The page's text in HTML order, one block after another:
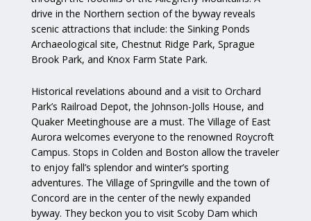
drive in the Northern section of the byway reveals
scenic attractions that include: the Sinking Ponds
Archaeological site, Chestnut Ridge Park, Sprague
Brook Park, and Knox Farm State Park.
Historical revelations abound and a visit to Orchard
Park’s Railroad Depot, the Johnson-Jolls House, and
Quaker Meetinghouse are a must. The Village of East
Aurora welcomes everyone to the renowned Roycroft
Campus. Stops in Colden and Boston allow the traveler
to enjoy fall’s splendor and winter’s sporting
adventures. The Village of Springville and the town of
Concord are in the center of the newly expanded
byway. They beckon you to visit Scoby Dam which